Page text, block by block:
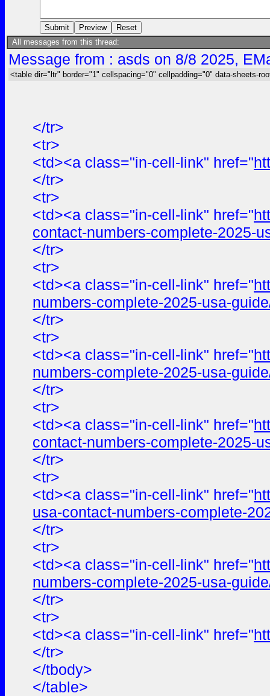
All messages from this thread:
Message from : asds on 8/8 2025,
<table dir="ltr" border="1" cellspacing="0" cellpadding="0" data-sheets-
</tr>
<tr>
<td><a class="in-cell-link" href="
</tr>
<tr>
<td><a class="in-cell-link" href="
contact-numbers-complete-2025-
</tr>
<tr>
<td><a class="in-cell-link" href="
numbers-complete-2025-usa-
</tr>
<tr>
<td><a class="in-cell-link" href="
numbers-complete-2025-usa-
</tr>
<tr>
<td><a class="in-cell-link" href="
contact-numbers-complete-2025-
</tr>
<tr>
<td><a class="in-cell-link" href="
usa-contact-numbers-complete-
</tr>
<tr>
<td><a class="in-cell-link" href="
numbers-complete-2025-usa-
</tr>
<tr>
<td><a class="in-cell-link" href="
</tr>
</tbody>
</table>